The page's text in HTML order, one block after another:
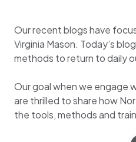
Our recent blogs have
Virginia Mason. Today’s
methods to return to daily
Our goal when we engage
are thrilled to share how
the tools, methods and